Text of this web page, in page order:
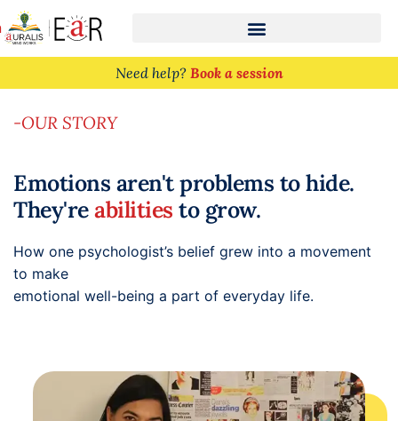
Need help? Book a session
-OUR STORY
Emotions aren't problems to hide.
They'reabilities to grow.
How one psychologist’s belief grew into a movement
to make
emotional well-being a part of everyday life.